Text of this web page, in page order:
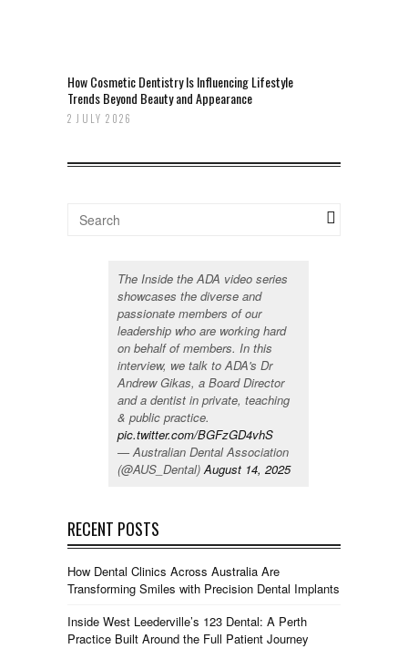
How Cosmetic Dentistry Is Influencing Lifestyle
Trends Beyond Beauty and Appearance
2 JULY 2026
The Inside the ADA video series
showcases the diverse and
passionate members of our
leadership who are working hard
on behalf of members. In this
interview, we talk to ADA's Dr
Andrew Gikas, a Board Director
and a dentist in private, teaching
& public practice.
pic.twitter.com/BGFzGD4vhS
— Australian Dental Association
(@AUS_Dental)August 14, 2025
RECENT POSTS
How Dental Clinics Across Australia Are
Transforming Smiles with Precision Dental Implants
Inside West Leederville’s 123 Dental: A Perth
Practice Built Around the Full Patient Journey